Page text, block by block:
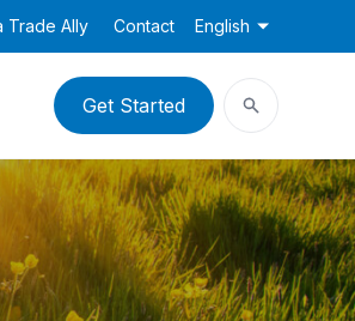
Trade Ally Contact English
Get Started